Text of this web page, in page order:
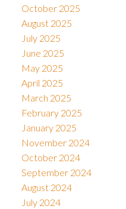
October 2025
August 2025
July 2025
June 2025
May 2025
April 2025
March 2025
February 2025
January 2025
November 2024
October 2024
September 2024
August 2024
July 2024